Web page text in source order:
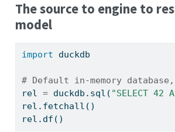
The source to engine to
model
import duckdb
# Default in-memory
rel = duckdb.sql( "SELECT 42